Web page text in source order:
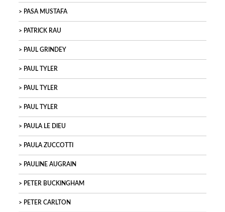
PASA MUSTAFA
PATRICK RAU
PAUL GRINDEY
PAUL TYLER
PAUL TYLER
PAUL TYLER
PAULA LE DIEU
PAULA ZUCCOTTI
PAULINE AUGRAIN
PETER BUCKINGHAM
PETER CARLTON